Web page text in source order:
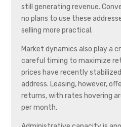
still generating revenue.
no plans to use these
selling more practical.
Market dynamics also play a
careful timing to maximize
prices have recently
address. Leasing, however,
returns, with rates hovering
per month.